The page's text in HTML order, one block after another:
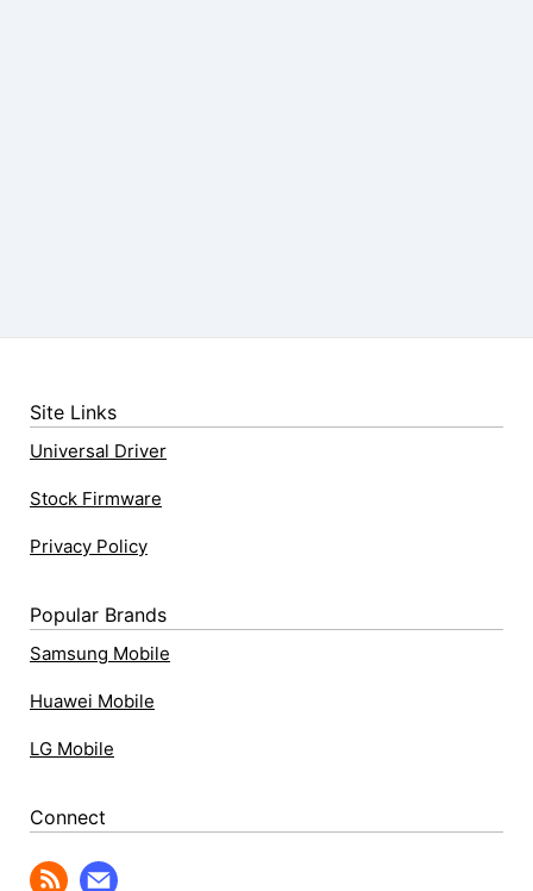
Site Links
Universal Driver
Stock Firmware
Privacy Policy
Popular Brands
Samsung Mobile
Huawei Mobile
LG Mobile
Connect